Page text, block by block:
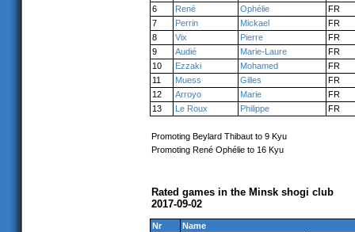
6
René Ophélie
FR
7
Perrin Mickael
FR
8
Vix Pierre
FR
9
Audié Marie-Laure
FR
10
Ezzaki Mohamed
FR
11
Muess Gilles
FR
12
Arroyo Marie
FR
13
Le Roux Philippe FR
Promoting Beylard Thibaut to 9 Kyu
Promoting René Ophélie to 16 Kyu
Rated games in the Minsk shogi club
2017-09-02
Nr
Name